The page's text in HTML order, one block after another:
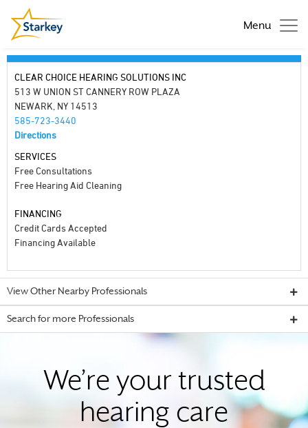
Menu
CLEAR CHOICE HEARING SOLUTIONS INC
513 W UNION ST CANNERY ROW PLAZA
NEWARK, NY 14513
585-723-3440
Directions
SERVICES
Free Consultations
Free Hearing Aid Cleaning
FINANCING
Credit Cards Accepted
Financing Available
View Other Nearby Professionals
Search for more Professionals
We’re your trusted
hearing care